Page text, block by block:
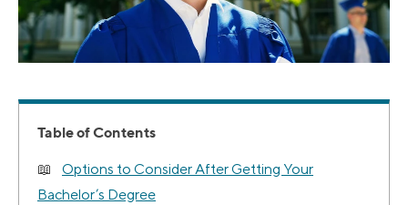
Table of Contents
Options to Consider After Getting Your
Bachelor’s Degree